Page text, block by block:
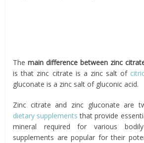
Themain difference between zinc
is that zinc citrate is a zinc salt of
gluconate is a zinc salt of gluconic acid.
Zinc citrate and zinc gluconate are
dietary supplements that provide
mineral required for various
supplements are popular for their